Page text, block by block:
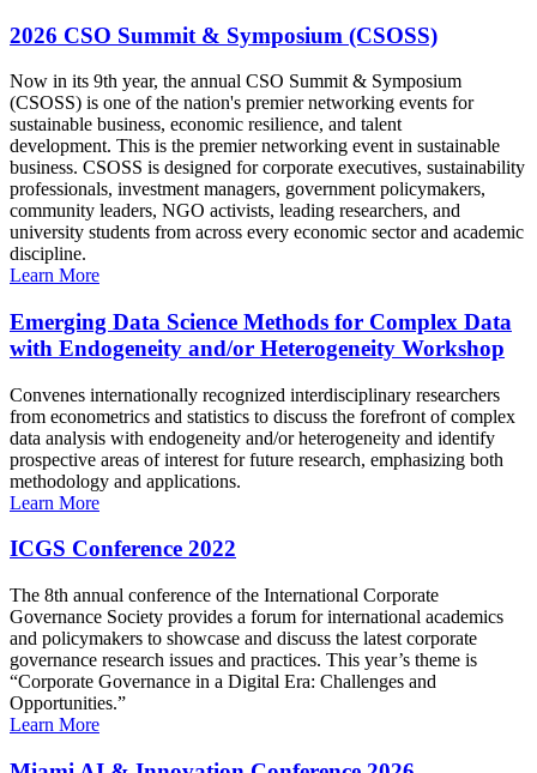
2026 CSO Summit & Symposium (CSOSS)
Now in its 9th year, the annual CSO Summit & Symposium
(CSOSS) is one of the nation's premier networking events for
sustainable business, economic resilience, and talent
development. This is the premier networking event in sustainable
business. CSOSS is designed for corporate executives, sustainability
professionals, investment managers, government policymakers,
community leaders, NGO activists, leading researchers, and
university students from across every economic sector and academic
discipline.
Learn More
Emerging Data Science Methods for Complex Data
with Endogeneity and/or Heterogeneity Workshop
Convenes internationally recognized interdisciplinary researchers
from econometrics and statistics to discuss the forefront of complex
data analysis with endogeneity and/or heterogeneity and identify
prospective areas of interest for future research, emphasizing both
methodology and applications.
Learn More
ICGS Conference 2022
The 8th annual conference of the International Corporate
Governance Society provides a forum for international academics
and policymakers to showcase and discuss the latest corporate
governance research issues and practices. This year’s theme is
“Corporate Governance in a Digital Era: Challenges and
Opportunities.”
Learn More